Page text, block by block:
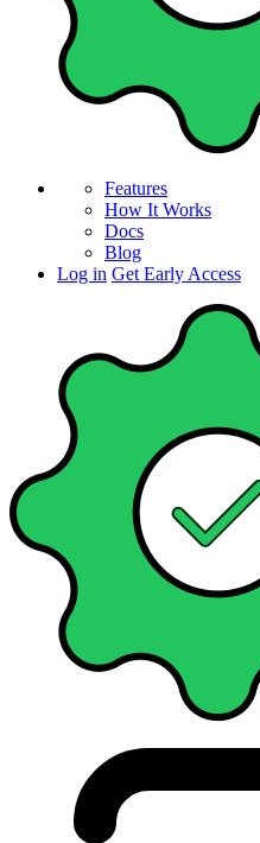
Features
How It Works
Docs
Blog
Log in Get Early Access